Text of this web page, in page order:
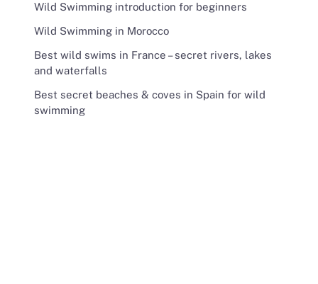
Wild Swimming introduction for beginners
Wild Swimming in Morocco
Best wild swims in France – secret rivers, lakes
and waterfalls
Best secret beaches & coves in Spain for wild
swimming